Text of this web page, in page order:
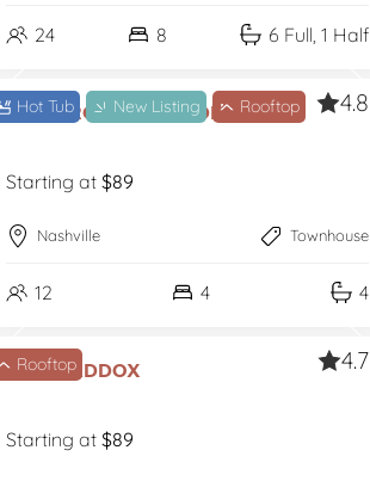
24 8 6 Full, 1 Half
Hot Tub New Listing Rooftop
The Groovy Goodrich 4.8
Starting at $89
Nashville Townhouse
12 4 4
Rooftop
The Maddox 4.7
Starting at $89